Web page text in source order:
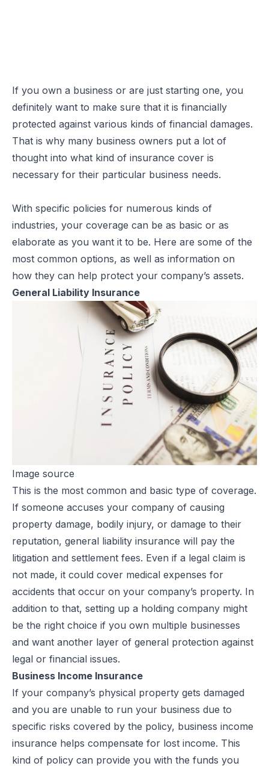
If you own a business or are just starting one, you
definitely want to make sure that it is financially
protected against various kinds of financial damages.
That is why many business owners put a lot of
thought into what kind of insurance cover is
necessary for their particular business needs.
With specific policies for numerous kinds of
industries, your coverage can be as basic or as
elaborate as you want it to be. Here are some of the
most common options, as well as information on
how they can help protect your company’s assets.
General Liability Insurance
Image source
This is the most common and basic type of coverage.
If someone accuses your company of causing
property damage, bodily injury, or damage to their
reputation, general liability insurance will pay the
litigation and settlement fees. Even if a legal claim is
not made, it could cover medical expenses for
accidents that occur on your company’s property. In
addition to that, setting up a holding company might
be the right choice if you own multiple businesses
and want another layer of general protection against
legal or financial issues.
Business Income Insurance
If your company’s physical property gets damaged
and you are unable to run your business due to
specific risks covered by the policy, business income
insurance helps compensate for lost income. This
kind of policy can provide you with the funds you